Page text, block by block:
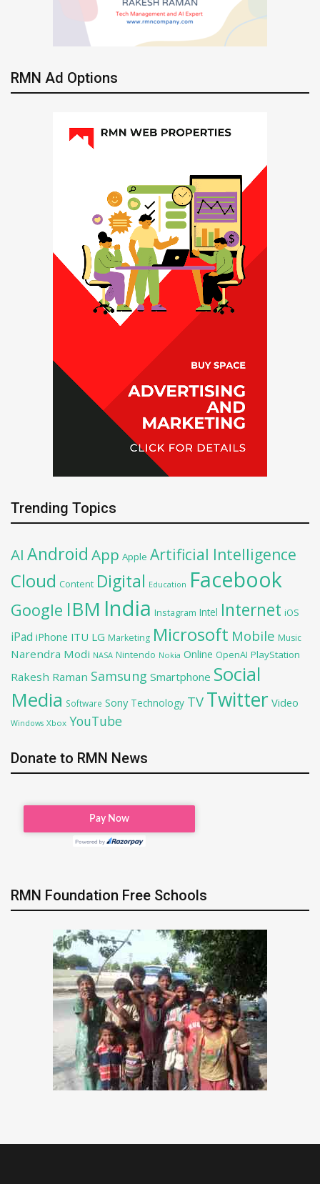
RMN Ad Options
Trending Topics
AI Android App Apple Artificial Intelligence
Cloud Content Digital Education Facebook
Google IBM India Instagram Intel Internet iOS
iPad iPhone ITU LG Marketing Microsoft Mobile Music
Narendra Modi NASA Nintendo Nokia Online OpenAI PlayStation
Rakesh Raman Samsung Smartphone Social
Media Software Sony Technology TV Twitter Video
Windows Xbox YouTube
Donate to RMN News
RMN Foundation Free Schools